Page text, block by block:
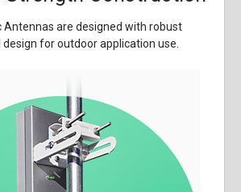
Antennas are designed with robust
for outdoor application use.